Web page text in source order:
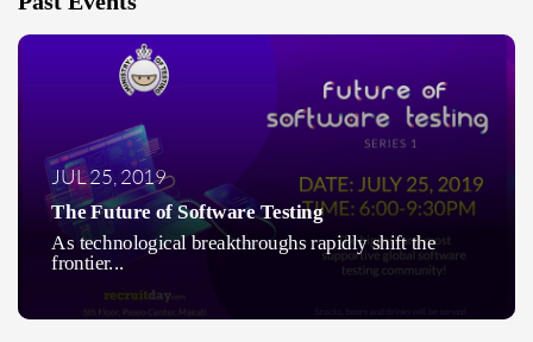
JUL 25, 2019
The Future of Software Testing
As technological breakthroughs rapidly shift the
frontier...